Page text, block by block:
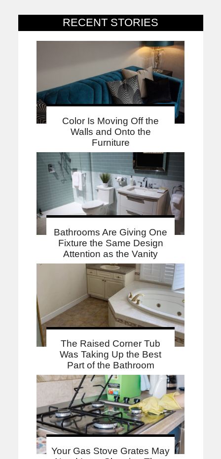
RECENT STORIES
Color Is Moving Off the
Walls and Onto the
Furniture
Bathrooms Are Giving One
Fixture the Same Design
Attention as the Vanity
The Raised Corner Tub
Was Taking Up the Best
Part of the Bathroom
Your Gas Stove Grates May